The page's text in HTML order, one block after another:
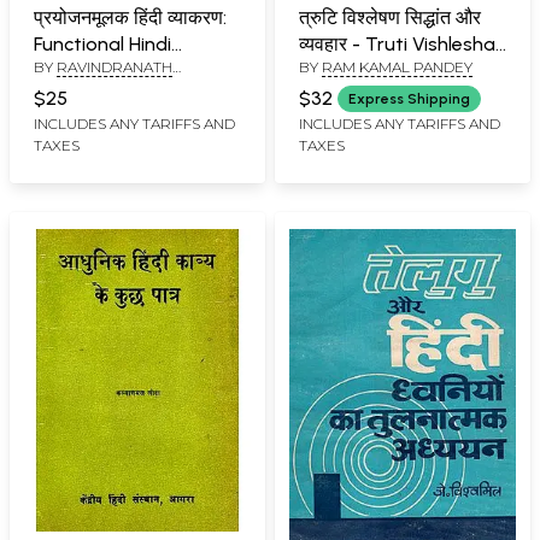
प्रयोजनमूलक हिंदी व्याकरण:
Functional Hindi
Grammar
BY RAVINDRANATH
BHASEEN
$25
INCLUDES ANY TARIFFS AND
TAXES
त्रुटि विश्लेषण सिद्धांत और
व्यवहार - Truti Vishleshan
- Theory and
Behaviour (Hindi
Learning for Tibet
Students) (An Old and
BY RAM KAMAL PANDEY
$32 Express Shipping
INCLUDES ANY TARIFFS AND
TAXES